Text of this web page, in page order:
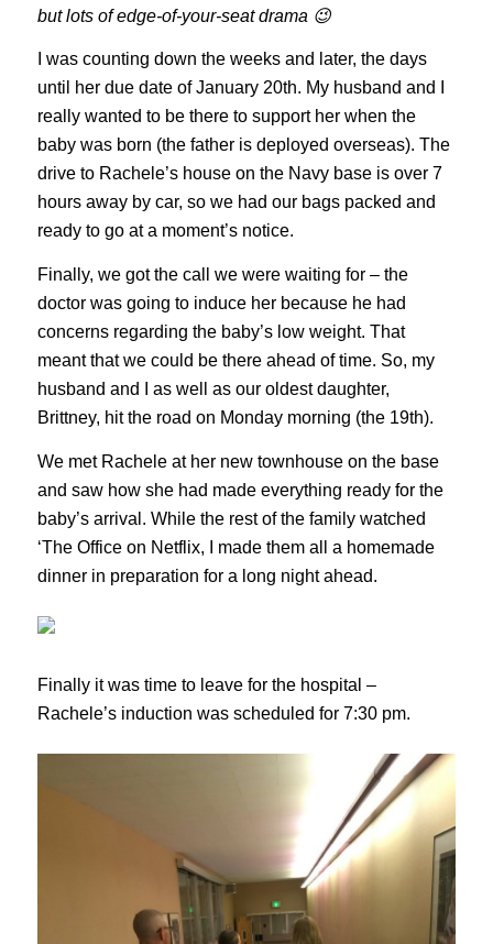
but lots of edge-of-your-seat drama 😉
I was counting down the weeks and later, the days
until her due date of January 20th. My husband and I
really wanted to be there to support her when the
baby was born (the father is deployed overseas). The
drive to Rachele’s house on the Navy base is over 7
hours away by car, so we had our bags packed and
ready to go at a moment’s notice.
Finally, we got the call we were waiting for – the
doctor was going to induce her because he had
concerns regarding the baby’s low weight. That
meant that we could be there ahead of time. So, my
husband and I as well as our oldest daughter,
Brittney, hit the road on Monday morning (the 19th).
We met Rachele at her new townhouse on the base
and saw how she had made everything ready for the
baby’s arrival. While the rest of the family watched
‘The Office on Netflix, I made them all a homemade
dinner in preparation for a long night ahead.
Finally it was time to leave for the hospital –
Rachele’s induction was scheduled for 7:30 pm.